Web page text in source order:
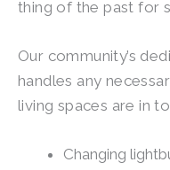
thing of the past for
Our community’s
handles any
living spaces are in
Changing